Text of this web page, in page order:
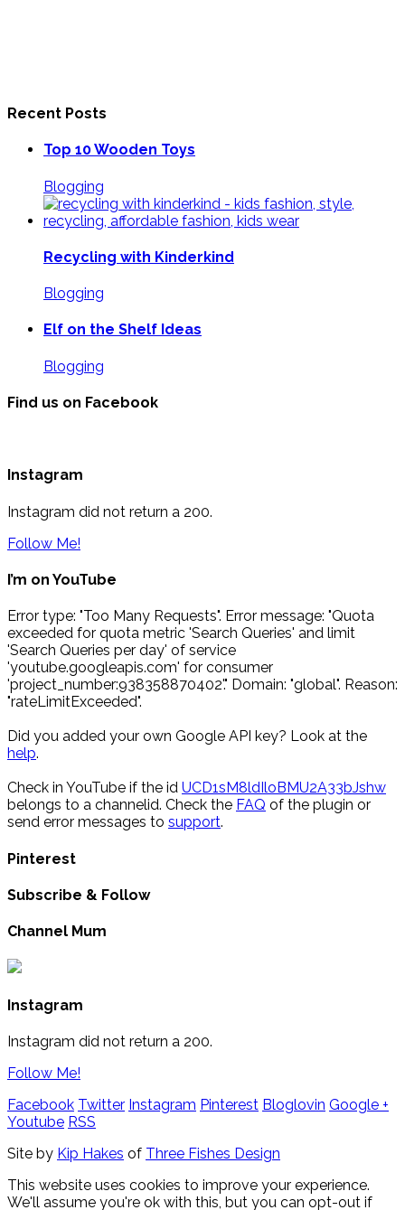
Recent Posts
Top 10 Wooden Toys
Blogging
Recycling with Kinderkind
Blogging
Elf on the Shelf Ideas
Blogging
Find us on Facebook
Instagram
Instagram did not return a 200.
Follow Me!
I’m on YouTube
Error type: "Too Many Requests". Error message: "Quota
exceeded for quota metric 'Search Queries' and limit
'Search Queries per day' of service
'youtube.googleapis.com' for consumer
'project_number:938358870402'." Domain: "global". Reason:
"rateLimitExceeded".
Did you added your own Google API key? Look at the
help.
Check in YouTube if the id UCD1sM8ldIloBMU2A33bJshw
belongs to a channelid. Check the FAQ of the plugin or
send error messages to support.
Pinterest
Subscribe & Follow
Channel Mum
Instagram
Instagram did not return a 200.
Follow Me!
Facebook Twitter Instagram Pinterest Bloglovin Google +
Youtube RSS
Site by Kip Hakes of Three Fishes Design
This website uses cookies to improve your experience.
We'll assume you're ok with this, but you can opt-out if